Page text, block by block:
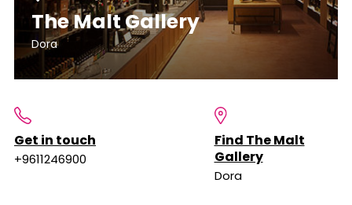
The Malt Gallery
Dora
Get in touch
+9611246900
Find The Malt
Gallery
Dora